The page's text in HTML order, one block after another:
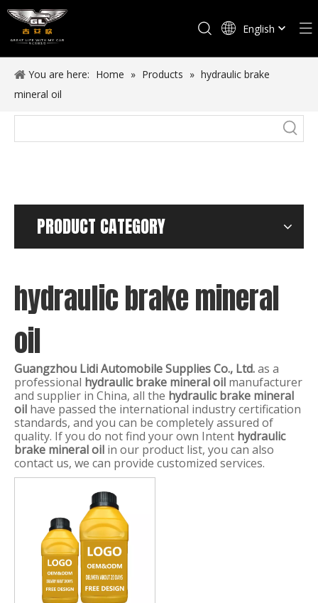
English
You are here: Home » Products » hydraulic brake
mineral oil
PRODUCT CATEGORY
hydraulic brake mineral
oil
Guangzhou Lidi Automobile Supplies Co., Ltd.as a
professional hydraulic brake mineral oil manufacturer
and supplier in China, all the hydraulic brake mineral
oil have passed the international industry certification
standards, and you can be completely assured of
quality. If you do not find your own Intent hydraulic
brake mineral oil in our product list, you can also
contact us, we can provide customized services.